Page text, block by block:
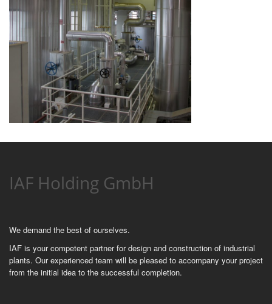
IAF Holding GmbH
We demand the best of ourselves.
IAF is your competent partner for design and construction of industrial
plants. Our experienced team will be pleased to accompany your project
from the initial idea to the successful completion.